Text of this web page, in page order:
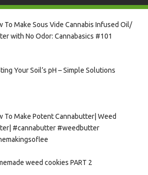
To Make Sous Vide Cannabis Infused Oil/
with No Odor: Cannabasics #101
Your Soil’s pH – Simple Solutions
To Make Potent Cannabutter| Weed
#cannabutter #weedbutter
weed cookies PART 2